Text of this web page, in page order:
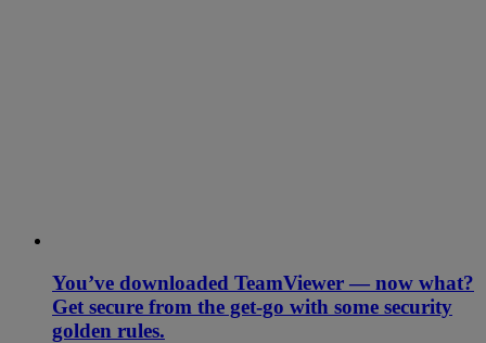
You’ve downloaded TeamViewer — now what?
Get secure from the get-go with some security
golden rules.